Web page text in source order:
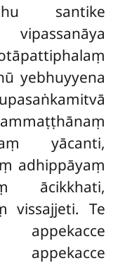
santike
yebhuyyena
yācanti,
adhippāyaṃ
ācikkhati,
vissajjeti. Te